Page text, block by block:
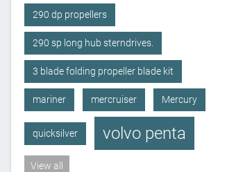
290 dp propellers
290 sp long hub sterndrives.
3 blade folding propeller blade kit
mariner mercruiser Mercury
quicksilver volvo penta
View all